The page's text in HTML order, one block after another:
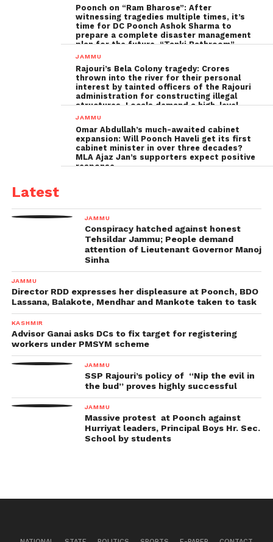
Poonch on “Ram Bharose”: After
witnessing tragedies multiple times, it’s
time for DC Poonch Ashok Sharma to
prepare a complete disaster management
plan for the future, “Tanki Bathroom”
Poonch leadership fails completely
JAMMU
Rajouri’s Bela Colony tragedy: Crores
thrown into the river for their personal
interest by tainted officers of the Rajouri
administration for constructing illegal
structures, Locals demand a high-level
inquiry
JAMMU
Omar Abdullah’s much-awaited cabinet
expansion: Will Poonch Haveli get its first
cabinet minister in over three decades?
MLA Ajaz Jan’s supporters expect positive
response
Latest
JAMMU
Conspiracy hatched against honest
Tehsildar Jammu; People demand
attention of Lieutenant Governor Manoj
Sinha
JAMMU
Director RDD expresses her displeasure at Poonch, BDO
Lassana, Balakote, Mendhar and Mankote taken to task
KASHMIR
Advisor Ganai asks DCs to fix target for registering
workers under PMSYM scheme
JAMMU
SSP Rajouri’s policy of “Nip the evil in
the bud” proves highly successful
JAMMU
Massive protest at Poonch against
Hurriyat leaders, Principal Boys Hr. Sec.
School by students